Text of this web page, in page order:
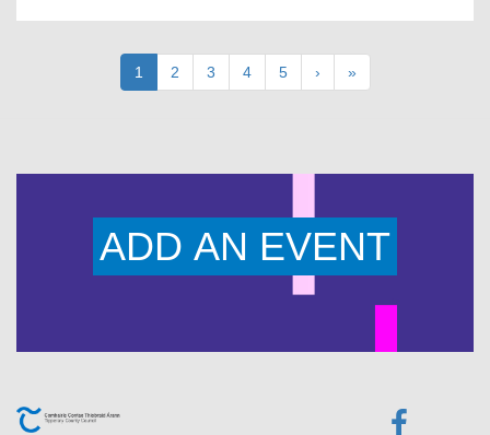
Current
page
1 Page
2 Page
3 Page
4 Page
5
Next
page
›
Last
page
»
ADD AN EVENT